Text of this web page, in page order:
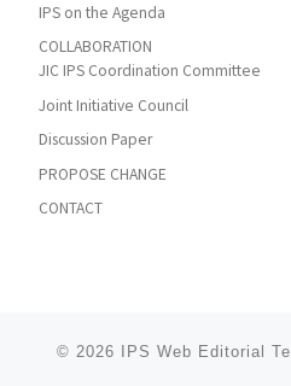
IPS on the Agenda
COLLABORATION
JIC IPS Coordination Committee
Joint Initiative Council
Discussion Paper
PROPOSE CHANGE
CONTACT
© 2026 IPS Web Editorial